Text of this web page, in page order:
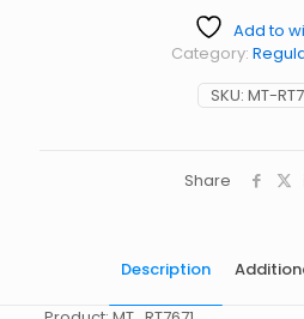
Add to
SKU: MT-
Category:
Share
Description